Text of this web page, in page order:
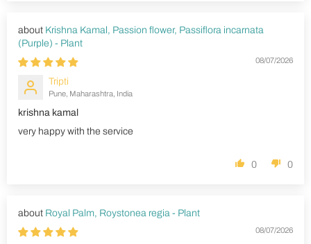
Krishna Kamal, Passion flower, Passiflora incarnata
(Purple) - Plant
08/07/2026
Tripti
Pune, Maharashtra, India
krishna kamal
very happy with the service
0 0
Royal Palm, Roystonea regia - Plant
08/07/2026